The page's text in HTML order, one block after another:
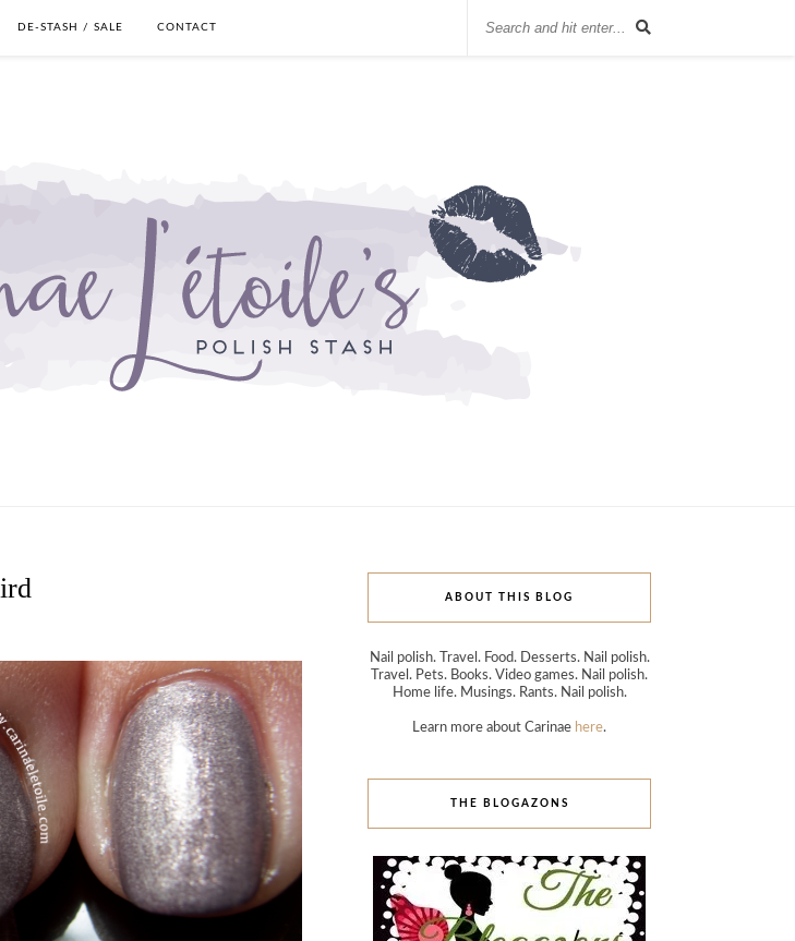
DE-STASH / SALE CONTACT
ABOUT THIS BLOG
Nail polish. Travel. Food. Desserts. Nail polish.
Travel. Pets. Books. Video games. Nail polish.
Home life. Musings. Rants. Nail polish.
Learn more about Carinae here.
THE BLOGAZONS